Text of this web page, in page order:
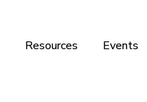
Resources Events